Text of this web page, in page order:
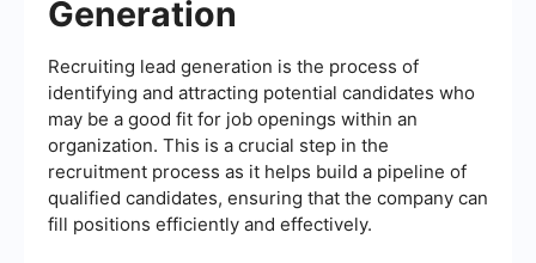
Generation
Recruiting lead generation is the process of
identifying and attracting potential candidates who
may be a good fit for job openings within an
organization. This is a crucial step in the
recruitment process as it helps build a pipeline of
qualified candidates, ensuring that the company can
fill positions efficiently and effectively.